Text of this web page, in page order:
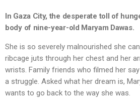
In Gaza City, the desperate toll of
body of nine-year-old Maryam Dawas.
She is so severely malnourished she
ribcage juts through her chest and her
wrists. Family friends who filmed her
a struggle. Asked what her dream is,
wants to go back to the way she was.